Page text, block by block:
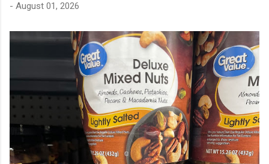
- August 01, 2026